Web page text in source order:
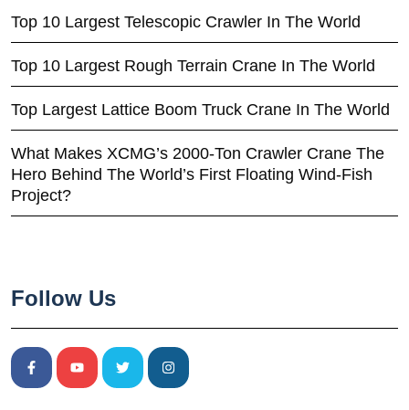
Top 10 Largest Telescopic Crawler In The World
Top 10 Largest Rough Terrain Crane In The World
Top Largest Lattice Boom Truck Crane In The World
What Makes XCMG’s 2000-Ton Crawler Crane The
Hero Behind The World’s First Floating Wind-Fish
Project?
Follow Us